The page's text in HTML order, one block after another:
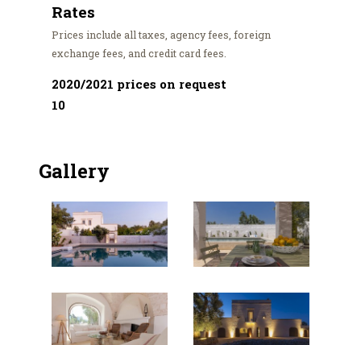
Rates
Prices include all taxes, agency fees, foreign
exchange fees, and credit card fees.
2020/2021 prices on request
10
Gallery